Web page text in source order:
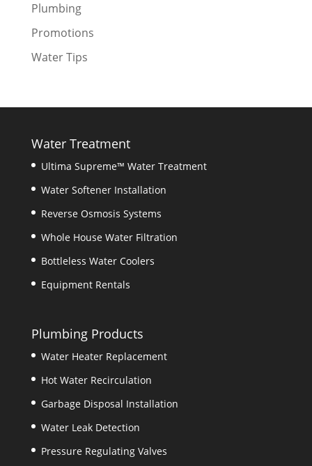
Plumbing
Promotions
Water Tips
Water Treatment
Ultima Supreme™ Water Treatment
Water Softener Installation
Reverse Osmosis Systems
Whole House Water Filtration
Bottleless Water Coolers
Equipment Rentals
Plumbing Products
Water Heater Replacement
Hot Water Recirculation
Garbage Disposal Installation
Water Leak Detection
Pressure Regulating Valves